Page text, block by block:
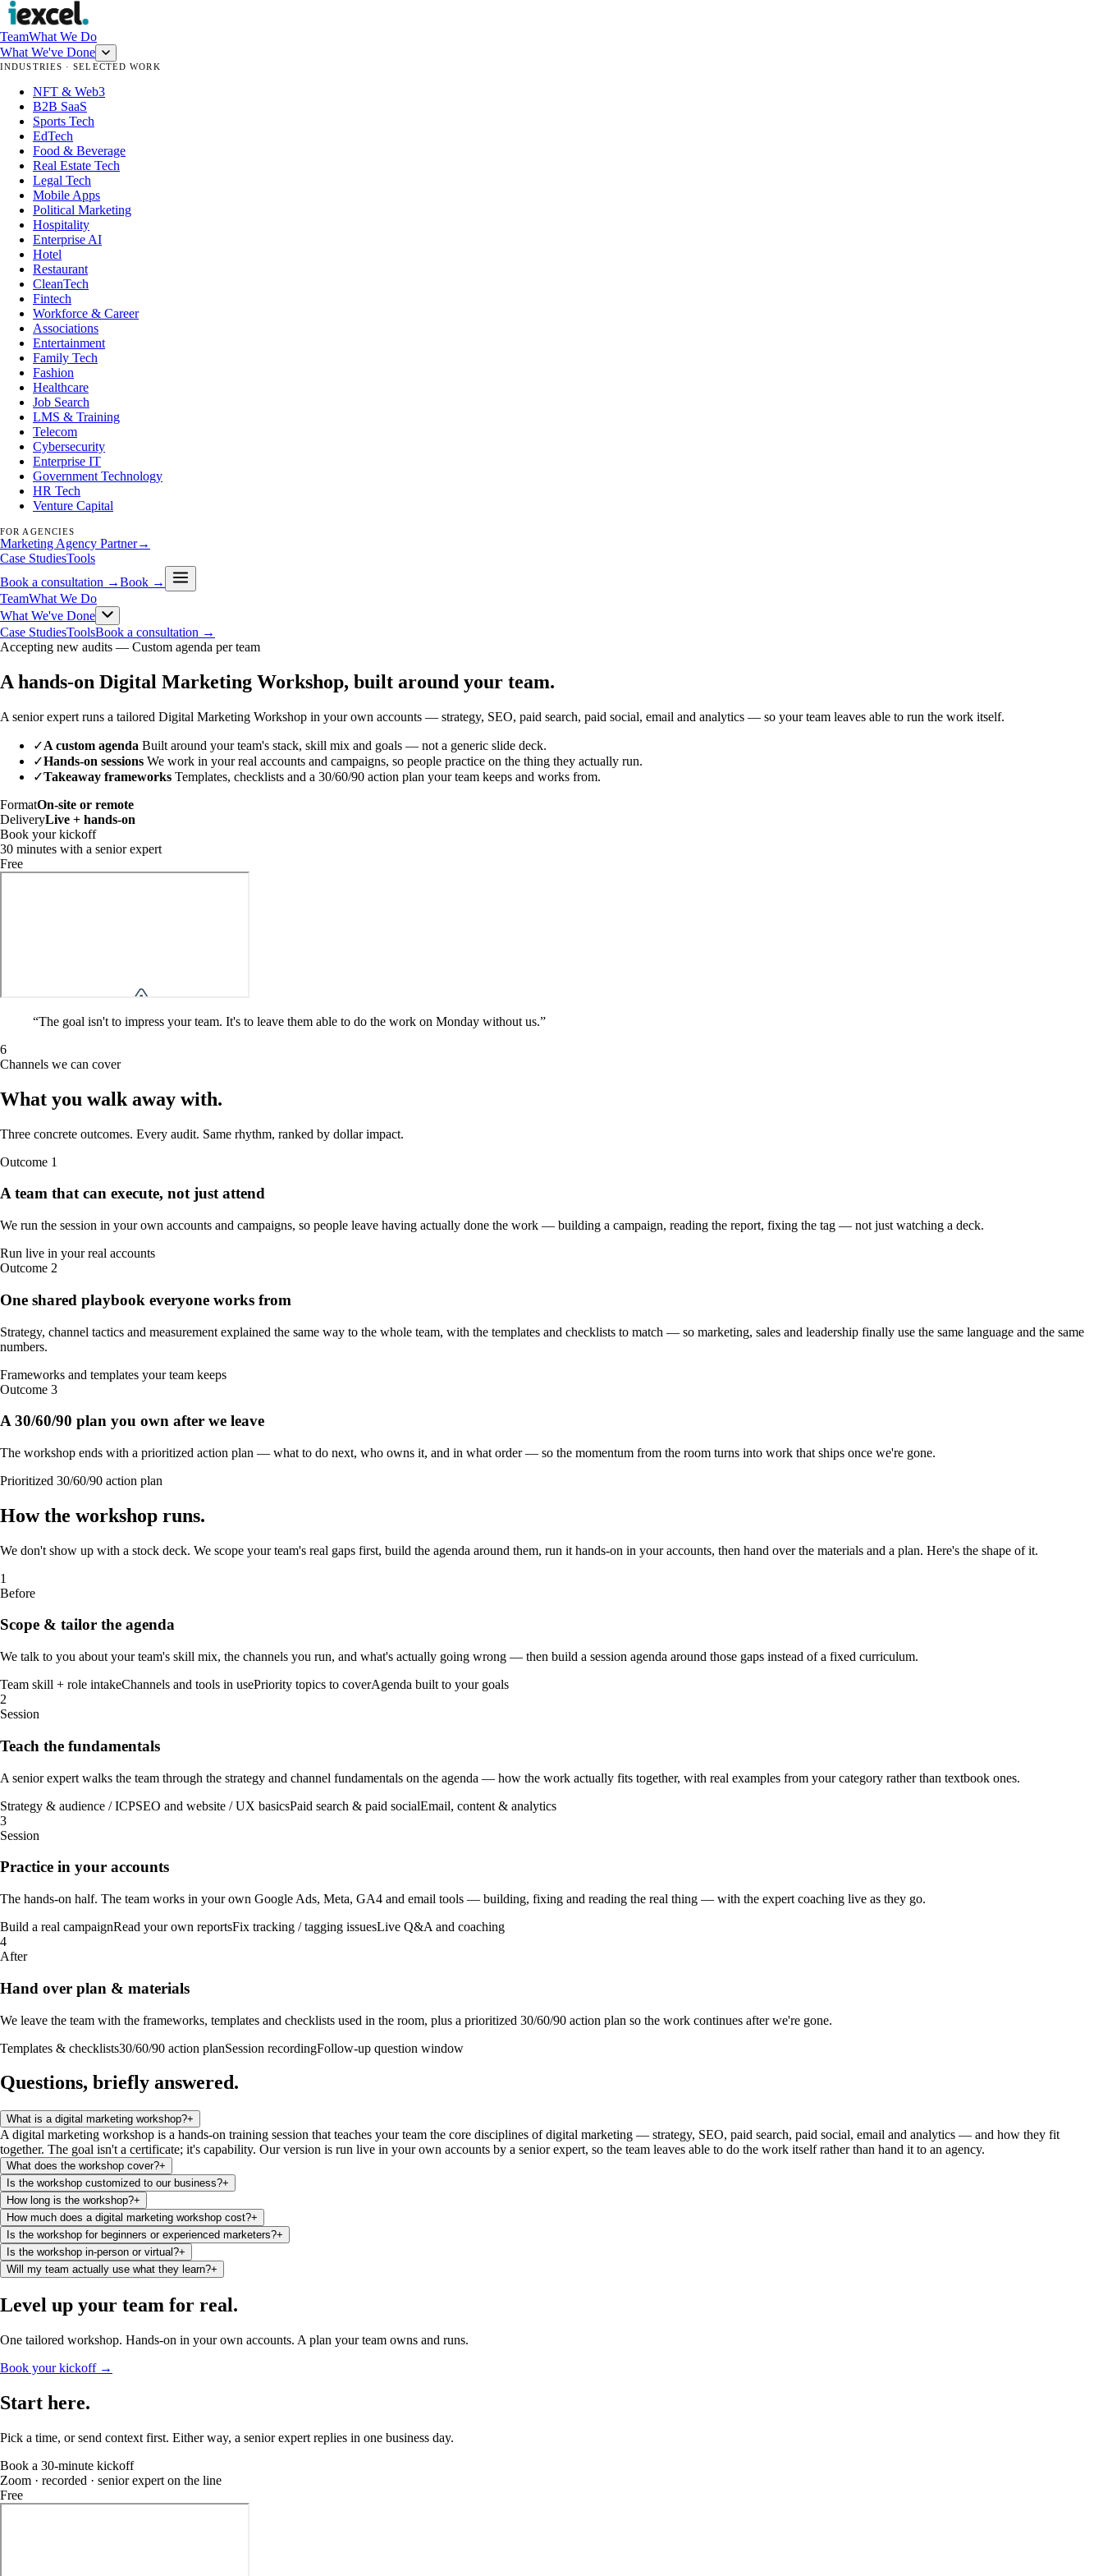
TeamWhat We Do
What We've Done
INDUSTRIES · SELECTED WORK
NFT & Web3
B2B SaaS
Sports Tech
EdTech
Food & Beverage
Real Estate Tech
Legal Tech
Mobile Apps
Political Marketing
Hospitality
Enterprise AI
Hotel
Restaurant
CleanTech
Fintech
Workforce & Career
Associations
Entertainment
Family Tech
Fashion
Healthcare
Job Search
LMS & Training
Telecom
Cybersecurity
Enterprise IT
Government Technology
HR Tech
Venture Capital
FOR AGENCIES
Marketing Agency Partner→
Case StudiesTools
Book a consultation →Book →
TeamWhat We Do
What We've Done
Case StudiesToolsBook a consultation →
Accepting new audits — Custom agenda per team
A hands-on Digital Marketing Workshop, built around your team.
A senior expert runs a tailored Digital Marketing Workshop in your own accounts — strategy, SEO, paid search, paid social, email and analytics — so your team leaves able to run the work itself.
✓A custom agenda Built around your team's stack, skill mix and goals — not a generic slide deck.
✓Hands-on sessions We work in your real accounts and campaigns, so people practice on the thing they actually run.
✓Takeaway frameworks Templates, checklists and a 30/60/90 action plan your team keeps and works from.
FormatOn-site or remote
DeliveryLive + hands-on
Book your kickoff
30 minutes with a senior expert
Free
“The goal isn't to impress your team. It's to leave them able to do the work on Monday without us.”
6
Channels we can cover
What you walk away with.
Three concrete outcomes. Every audit. Same rhythm, ranked by dollar impact.
Outcome 1
A team that can execute, not just attend
We run the session in your own accounts and campaigns, so people leave having actually done the work — building a campaign, reading the report, fixing the tag — not just watching a deck.
Run live in your real accounts
Outcome 2
One shared playbook everyone works from
Strategy, channel tactics and measurement explained the same way to the whole team, with the templates and checklists to match — so marketing, sales and leadership finally use the same language and the same
numbers.
Frameworks and templates your team keeps
Outcome 3
A 30/60/90 plan you own after we leave
The workshop ends with a prioritized action plan — what to do next, who owns it, and in what order — so the momentum from the room turns into work that ships once we're gone.
Prioritized 30/60/90 action plan
How the workshop runs.
We don't show up with a stock deck. We scope your team's real gaps first, build the agenda around them, run it hands-on in your accounts, then hand over the materials and a plan. Here's the shape of it.
1
Before
Scope & tailor the agenda
We talk to you about your team's skill mix, the channels you run, and what's actually going wrong — then build a session agenda around those gaps instead of a fixed curriculum.
Team skill + role intakeChannels and tools in usePriority topics to coverAgenda built to your goals
2
Session
Teach the fundamentals
A senior expert walks the team through the strategy and channel fundamentals on the agenda — how the work actually fits together, with real examples from your category rather than textbook ones.
Strategy & audience / ICPSEO and website / UX basicsPaid search & paid socialEmail, content & analytics
3
Session
Practice in your accounts
The hands-on half. The team works in your own Google Ads, Meta, GA4 and email tools — building, fixing and reading the real thing — with the expert coaching live as they go.
Build a real campaignRead your own reportsFix tracking / tagging issuesLive Q&A and coaching
4
After
Hand over plan & materials
We leave the team with the frameworks, templates and checklists used in the room, plus a prioritized 30/60/90 action plan so the work continues after we're gone.
Templates & checklists30/60/90 action planSession recordingFollow-up question window
Questions, briefly answered.
What is a digital marketing workshop?+
A digital marketing workshop is a hands-on training session that teaches your team the core disciplines of digital marketing — strategy, SEO, paid search, paid social, email and analytics — and how they fit
together. The goal isn't a certificate; it's capability. Our version is run live in your own accounts by a senior expert, so the team leaves able to do the work itself rather than hand it to an agency.
What does the workshop cover?+
Is the workshop customized to our business?+
How long is the workshop?+
How much does a digital marketing workshop cost?+
Is the workshop for beginners or experienced marketers?+
Is the workshop in-person or virtual?+
Will my team actually use what they learn?+
Level up your team for real.
One tailored workshop. Hands-on in your own accounts. A plan your team owns and runs.
Book your kickoff →
Start here.
Pick a time, or send context first. Either way, a senior expert replies in one business day.
Book a 30-minute kickoff
Zoom · recorded · senior expert on the line
Free